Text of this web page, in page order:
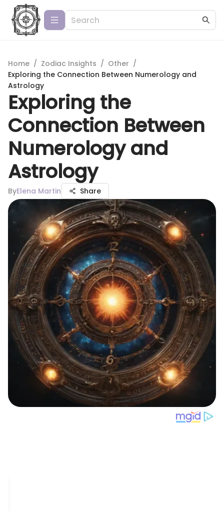
Home / Zodiac Insights / Other /
Exploring the Connection Between Numerology and
Astrology
Exploring the
Connection Between
Numerology and
Astrology
ByElena Martin Share